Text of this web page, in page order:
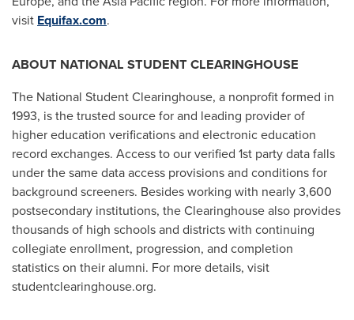
visit Equifax.com.
ABOUT NATIONAL STUDENT CLEARINGHOUSE
The National Student Clearinghouse, a nonprofit formed in
1993, is the trusted source for and leading provider of
higher education verifications and electronic education
record exchanges. Access to our verified 1st party data falls
under the same data access provisions and conditions for
background screeners. Besides working with nearly 3,600
postsecondary institutions, the Clearinghouse also provides
thousands of high schools and districts with continuing
collegiate enrollment, progression, and completion
statistics on their alumni. For more details, visit
studentclearinghouse.org.